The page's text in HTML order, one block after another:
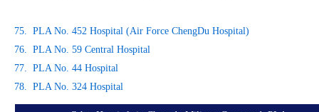
75. PLA No. 452 Hospital (Air Force ChengDu Hospital)
76. PLA No. 59 Central Hospital
77. PLA No. 44 Hospital
78. PLA No. 324 Hospital